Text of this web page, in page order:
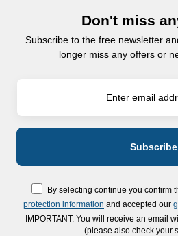
Don't miss
Subscribe to the free newsletter
longer miss any offers or
By selecting continue you confirm
protection information and accepted our
IMPORTANT: You will receive an email
(please also check your